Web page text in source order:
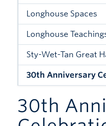
Xwi7xwa Library
Stories
Giving
Longhouse Spaces
Longhouse
Sty-Wet-Tan Great
30th Anniversary
30th